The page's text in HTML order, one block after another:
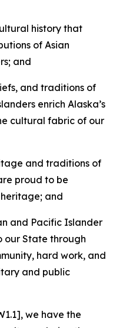
history that
of Asian
and
and traditions of
enrich Alaska’s
cultural fabric of our
and traditions of
proud to be
and
and Pacific Islander
our State through
hard work, and
and public
we have the